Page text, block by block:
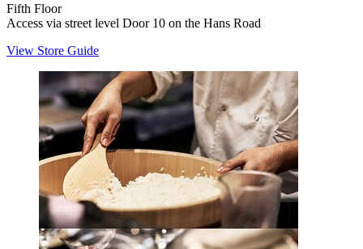
Fifth Floor
Access via street level Door 10 on the Hans Road
View Store Guide